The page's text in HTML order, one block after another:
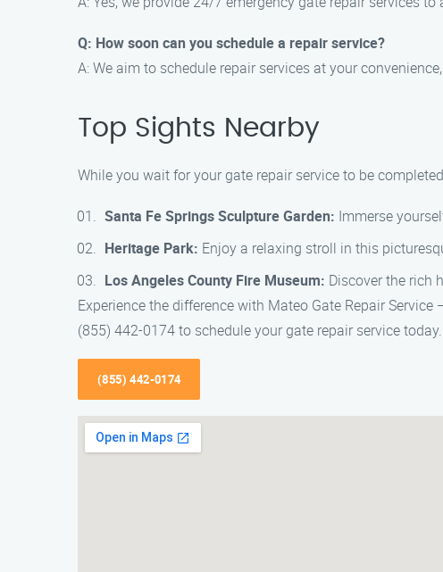
Q: How soon can you schedule a repair service?
A: We aim to schedule repair services at your
Top Sights Nearby
While you wait for your gate repair service to be
Santa Fe Springs Sculpture Garden: Immerse
Heritage Park: Enjoy a relaxing stroll in this
Los Angeles County Fire Museum: Discover the rich
Experience the difference with Mateo Gate Repair
(855) 442-0174 to schedule your gate repair service today.
(855) 442-0174